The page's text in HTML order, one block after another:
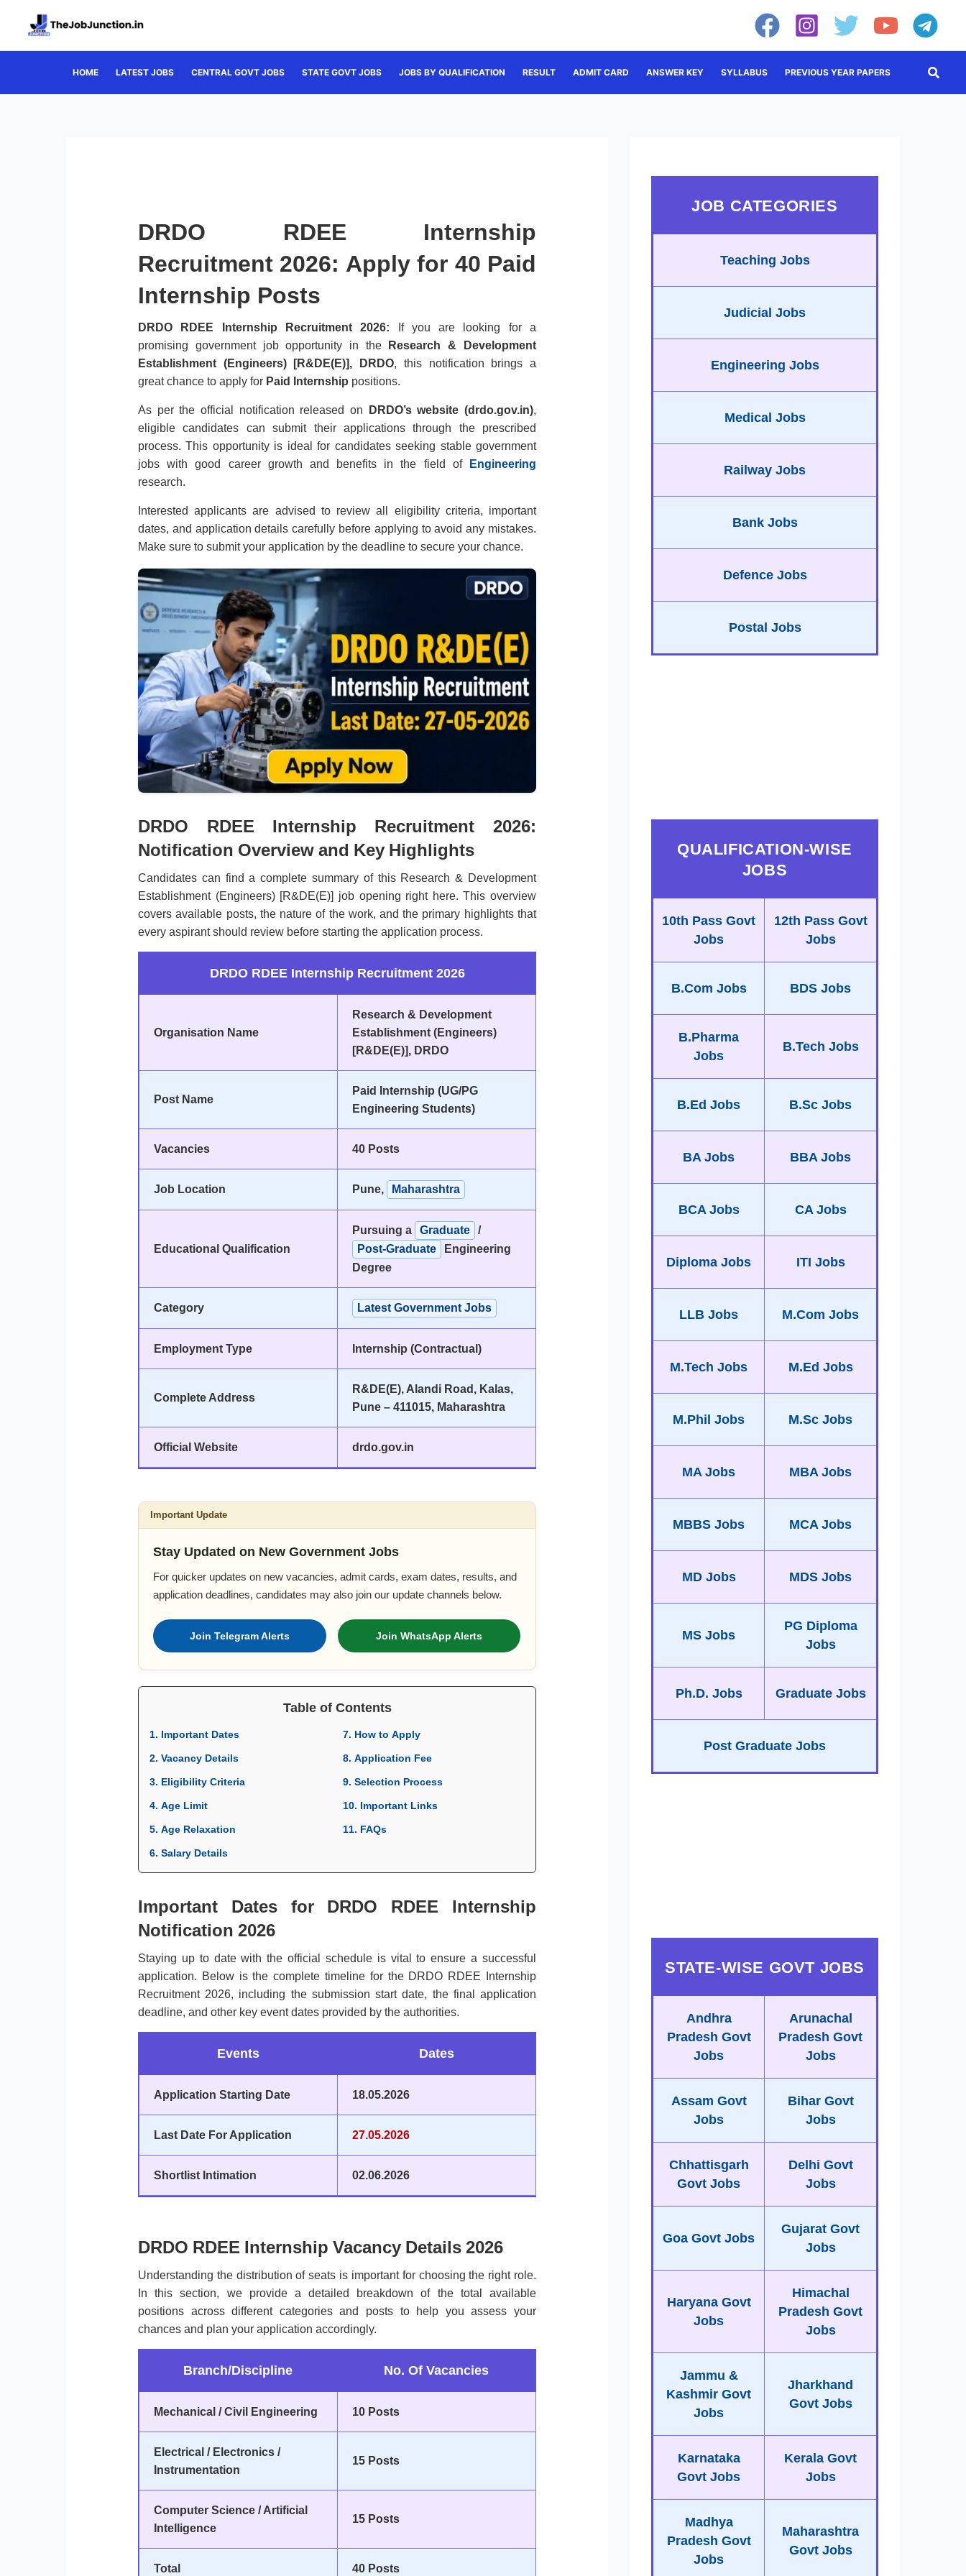
HOME LATEST JOBS CENTRAL GOVT JOBS STATE GOVT JOBS JOBS BY QUALIFICATION RESULT ADMIT CARD ANSWER KEY SYLLABUS PREVIOUS YEAR PAPERS
DRDO RDEE Internship
Recruitment 2026: Apply for 40 Paid
Internship Posts
DRDO RDEE Internship Recruitment 2026: If you are looking for a
promising government job opportunity in the
Research & Development
Establishment (Engineers) [R&DE(E)], DRDO, this notification brings a
great chance to apply for Paid Internship positions.
As per the official notification released on DRDO’s website (drdo.gov.in),
eligible candidates can submit their applications through the prescribed
process. This opportunity is ideal for candidates seeking stable government
jobs with good career growth and benefits in the field of
Engineering
research.
Interested applicants are advised to review all eligibility criteria, important
dates, and application details carefully before applying to avoid any mistakes.
Make sure to submit your application by the deadline to secure your chance.
DRDO RDEE Internship Recruitment 2026:
Notification Overview and Key Highlights
Candidates can find a complete summary of this Research & Development
Establishment (Engineers) [R&DE(E)] job opening right here. This overview
covers available posts, the nature of the work, and the primary highlights that
every aspirant should review before starting the application process.
DRDO RDEE Internship Recruitment 2026
Organisation Name
Research & Development
Establishment (Engineers)
[R&DE(E)], DRDO
Post Name
Paid Internship (UG/PG
Engineering Students)
Vacancies 40 Posts
Job Location Pune, Maharashtra
Educational Qualification
Pursuing a Graduate
/
Post-Graduate
Engineering
Degree
Category Latest Government Jobs
Employment Type Internship (Contractual)
Complete Address
R&DE(E), Alandi Road, Kalas,
Pune – 411015, Maharashtra
Official Website drdo.gov.in
Important Update
Stay Updated on New Government Jobs
For quicker updates on new vacancies, admit cards, exam dates, results, and
application deadlines, candidates may also join our update channels below.
Join Telegram Alerts Join WhatsApp Alerts
Table of Contents
1. Important Dates
2. Vacancy Details
3. Eligibility Criteria
4. Age Limit
5. Age Relaxation
6. Salary Details
7. How to Apply
8. Application Fee
9. Selection Process
10. Important Links
11. FAQs
Important Dates for DRDO RDEE Internship
Notification 2026
Staying up to date with the official schedule is vital to ensure a successful
application. Below is the complete timeline for the DRDO RDEE Internship
Recruitment 2026, including the submission start date, the final application
deadline, and other key event dates provided by the authorities.
Events Dates
Application Starting Date 18.05.2026
Last Date For Application 27.05.2026
Shortlist Intimation 02.06.2026
DRDO RDEE Internship Vacancy Details 2026
Understanding the distribution of seats is important for choosing the right role.
In this section, we provide a detailed breakdown of the total available
positions across different categories and posts to help you assess your
chances and plan your application accordingly.
Branch/Discipline No. Of Vacancies
Mechanical / Civil Engineering 10 Posts
Electrical / Electronics /
Instrumentation
15 Posts
Computer Science / Artificial
Intelligence
15 Posts
Total 40 Posts
JOB CATEGORIES
Teaching Jobs
Judicial Jobs
Engineering Jobs
Medical Jobs
Railway Jobs
Bank Jobs
Defence Jobs
Postal Jobs
QUALIFICATION-WISE
JOBS
10th Pass Govt
Jobs
12th Pass Govt
Jobs
B.Com Jobs BDS Jobs
B.Pharma
Jobs
B.Tech Jobs
B.Ed Jobs B.Sc Jobs
BA Jobs BBA Jobs
BCA Jobs CA Jobs
Diploma Jobs ITI Jobs
LLB Jobs M.Com Jobs
M.Tech Jobs M.Ed Jobs
M.Phil Jobs M.Sc Jobs
MA Jobs MBA Jobs
MBBS Jobs MCA Jobs
MD Jobs MDS Jobs
MS Jobs
PG Diploma
Jobs
Ph.D. Jobs Graduate Jobs
Post Graduate Jobs
STATE-WISE GOVT JOBS
Andhra
Pradesh Govt
Jobs
Arunachal
Pradesh Govt
Jobs
Assam Govt
Jobs
Bihar Govt
Jobs
Chhattisgarh
Govt Jobs
Delhi Govt
Jobs
Goa Govt Jobs
Gujarat Govt
Jobs
Haryana Govt
Jobs
Himachal
Pradesh Govt
Jobs
Jammu &
Kashmir Govt
Jobs
Jharkhand
Govt Jobs
Karnataka
Govt Jobs
Kerala Govt
Jobs
Madhya
Pradesh Govt
Jobs
Maharashtra
Govt Jobs